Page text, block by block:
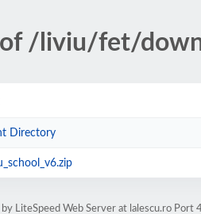
of /liviu/fet/
Directory
by LiteSpeed Web Server at lalescu.ro Port